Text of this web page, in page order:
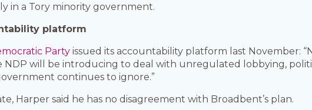
in a Tory minority government.
platform
Party issued its accountability platform last November:
NDP will be introducing to deal with unregulated lobbying,
continues to ignore.”
Harper said he has no disagreement with Broadbent’s plan.